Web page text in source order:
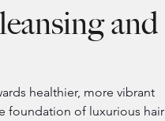
and
healthier, more vibrant
foundation of luxurious hair